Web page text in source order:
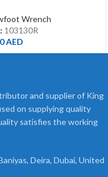
Wrench
103130R
AED
and supplier of King
on supplying quality
satisfies the working
Deira, Dubai, United